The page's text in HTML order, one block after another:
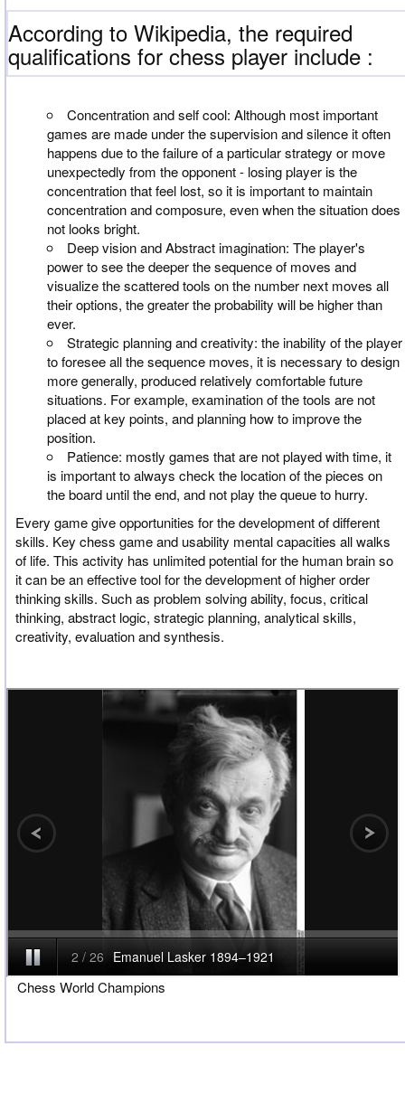
According to Wikipedia, the required
qualifications for chess player include :
Concentration and self cool: Although most important
games are made under the supervision and silence it often
happens due to the failure of a particular strategy or move
unexpectedly from the opponent - losing player is the
concentration that feel lost, so it is important to maintain
concentration and composure, even when the situation does
not looks bright.
Deep vision and Abstract imagination: The player's
power to see the deeper the sequence of moves and
visualize the scattered tools on the number next moves all
their options, the greater the probability will be higher than
ever.
Strategic planning and creativity: the inability of the player
to foresee all the sequence moves, it is necessary to design
more generally, produced relatively comfortable future
situations. For example, examination of the tools are not
placed at key points, and planning how to improve the
position.
Patience: mostly games that are not played with time, it
is important to always check the location of the pieces on
the board until the end, and not play the queue to hurry.
Every game give opportunities for the development of different
skills. Key chess game and usability mental capacities all walks
of life. This activity has unlimited potential for the human brain so
it can be an effective tool for the development of higher order
thinking skills. Such as problem solving ability, focus, critical
thinking, abstract logic, strategic planning, analytical skills,
creativity, evaluation and synthesis.
Chess World Champions